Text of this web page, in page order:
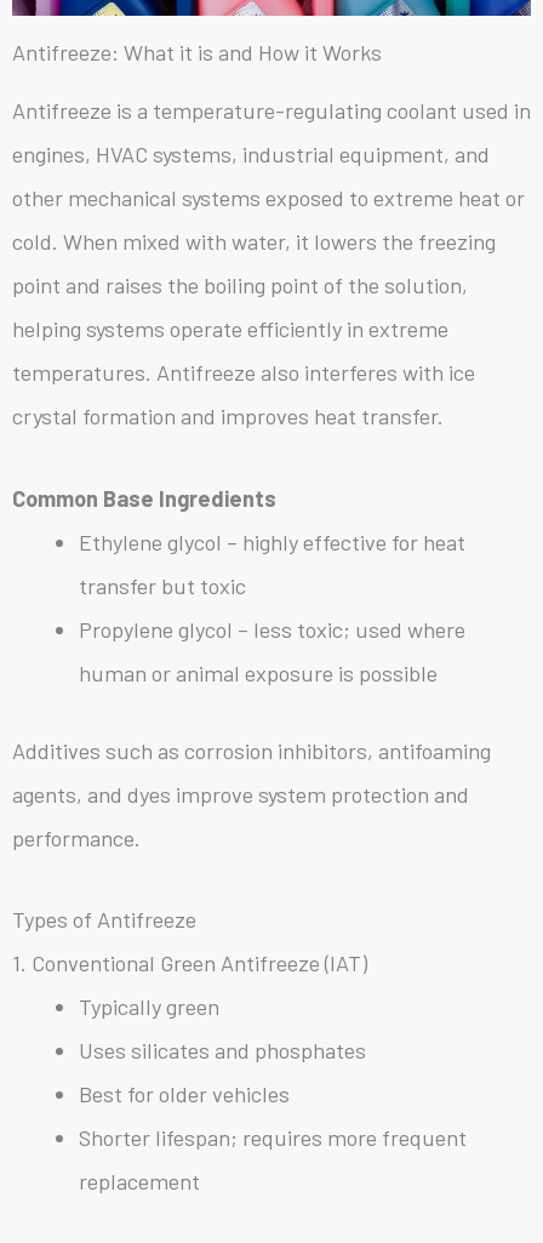
Antifreeze: What it is and How it Works
Antifreeze is a temperature-regulating coolant used in
engines, HVAC systems, industrial equipment, and
other mechanical systems exposed to extreme heat or
cold. When mixed with water, it lowers the freezing
point and raises the boiling point of the solution,
helping systems operate efficiently in extreme
temperatures. Antifreeze also interferes with ice
crystal formation and improves heat transfer.
Common Base Ingredients
Ethylene glycol – highly effective for heat
transfer but toxic
Propylene glycol – less toxic; used where
human or animal exposure is possible
Additives such as corrosion inhibitors, antifoaming
agents, and dyes improve system protection and
performance.
Types of Antifreeze
1. Conventional Green Antifreeze (IAT)
Typically green
Uses silicates and phosphates
Best for older vehicles
Shorter lifespan; requires more frequent
replacement